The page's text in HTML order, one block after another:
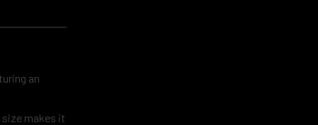
an
makes it